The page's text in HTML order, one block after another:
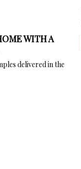
WITH A
delivered in the